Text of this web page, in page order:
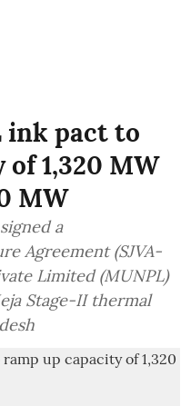
ink pact to
1,320 MW
MW
a
Agreement (SJVA-
Limited (MUNPL)
Stage-II thermal